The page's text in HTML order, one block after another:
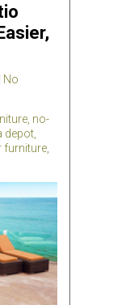
No
no-
depot
furniture